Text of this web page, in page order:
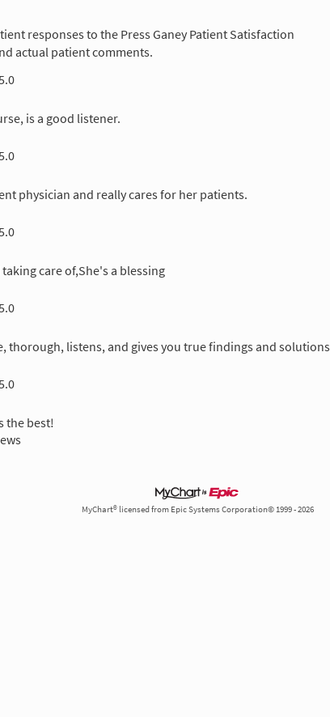
responses to the Press Ganey Patient Satisfaction
actual patient comments.
is a good listener.
physician and really cares for her patients.
care of,She's a blessing
thorough, listens, and gives you true findings and solutions
the best!
MyChart® licensed from Epic Systems Corporation© 1999 - 2026